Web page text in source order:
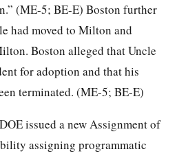
(ME-5; BE-E) Boston further
had moved to Milton and
Boston alleged that Uncle
for adoption and that his
terminated. (ME-5; BE-E)
issued a new Assignment of
assigning programmatic